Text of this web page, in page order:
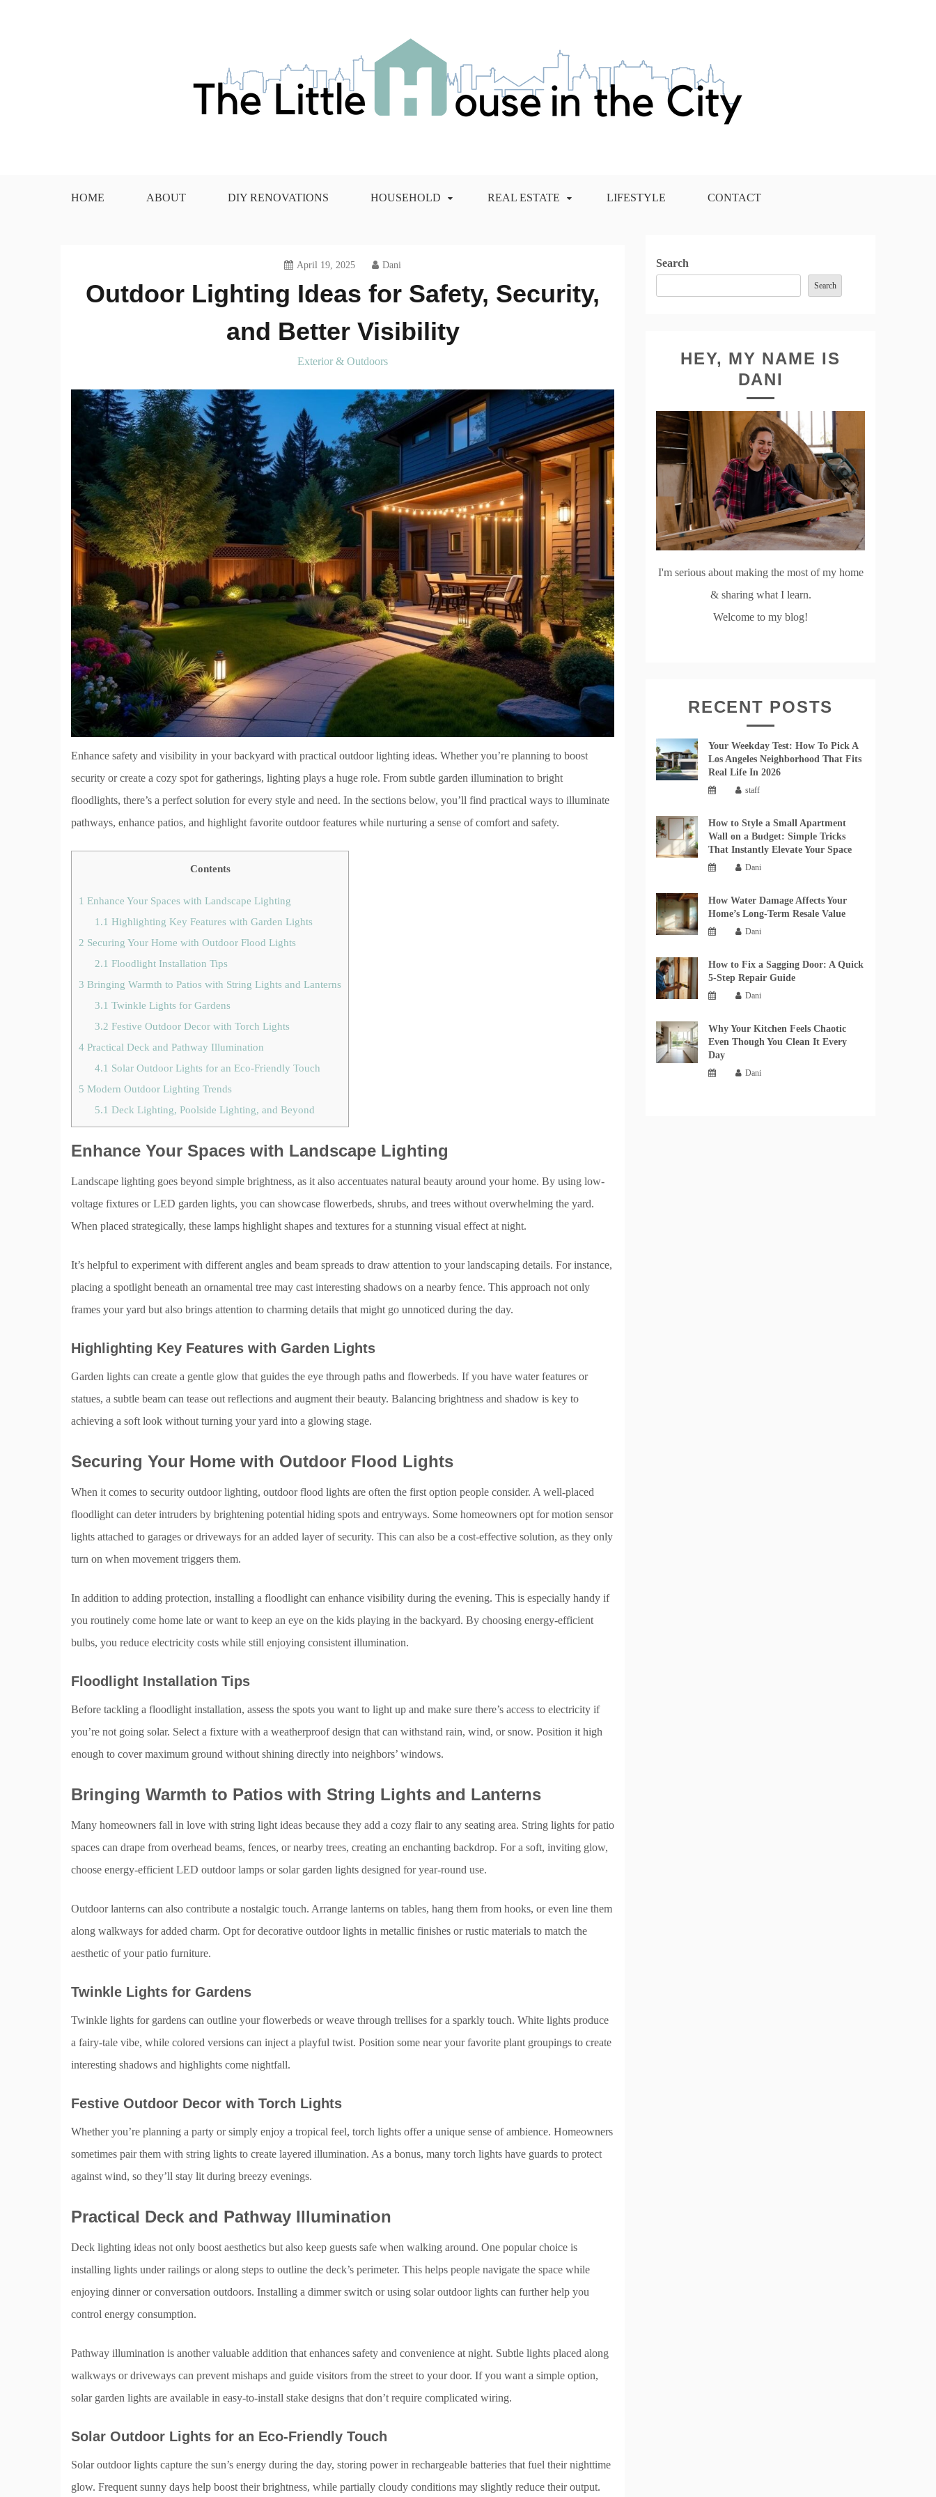
HOME ABOUT DIY RENOVATIONS HOUSEHOLD REAL ESTATE LIFESTYLE CONTACT
April 19, 2025 Dani
Outdoor Lighting Ideas for Safety, Security,
and Better Visibility
Exterior & Outdoors
Enhance safety and visibility in your backyard with practical outdoor lighting ideas. Whether you’re planning to boost
security or create a cozy spot for gatherings, lighting plays a huge role. From subtle garden illumination to bright
floodlights, there’s a perfect solution for every style and need. In the sections below, you’ll find practical ways to illuminate
pathways, enhance patios, and highlight favorite outdoor features while nurturing a sense of comfort and safety.
Contents
1 Enhance Your Spaces with Landscape Lighting
1.1 Highlighting Key Features with Garden Lights
2 Securing Your Home with Outdoor Flood Lights
2.1 Floodlight Installation Tips
3 Bringing Warmth to Patios with String Lights and Lanterns
3.1 Twinkle Lights for Gardens
3.2 Festive Outdoor Decor with Torch Lights
4 Practical Deck and Pathway Illumination
4.1 Solar Outdoor Lights for an Eco-Friendly Touch
5 Modern Outdoor Lighting Trends
5.1 Deck Lighting, Poolside Lighting, and Beyond
Enhance Your Spaces with Landscape Lighting
Landscape lighting goes beyond simple brightness, as it also accentuates natural beauty around your home. By using low-
voltage fixtures or LED garden lights, you can showcase flowerbeds, shrubs, and trees without overwhelming the yard.
When placed strategically, these lamps highlight shapes and textures for a stunning visual effect at night.
It’s helpful to experiment with different angles and beam spreads to draw attention to your landscaping details. For instance,
placing a spotlight beneath an ornamental tree may cast interesting shadows on a nearby fence. This approach not only
frames your yard but also brings attention to charming details that might go unnoticed during the day.
Highlighting Key Features with Garden Lights
Garden lights can create a gentle glow that guides the eye through paths and flowerbeds. If you have water features or
statues, a subtle beam can tease out reflections and augment their beauty. Balancing brightness and shadow is key to
achieving a soft look without turning your yard into a glowing stage.
Securing Your Home with Outdoor Flood Lights
When it comes to security outdoor lighting, outdoor flood lights are often the first option people consider. A well-placed
floodlight can deter intruders by brightening potential hiding spots and entryways. Some homeowners opt for motion sensor
lights attached to garages or driveways for an added layer of security. This can also be a cost-effective solution, as they only
turn on when movement triggers them.
In addition to adding protection, installing a floodlight can enhance visibility during the evening. This is especially handy if
you routinely come home late or want to keep an eye on the kids playing in the backyard. By choosing energy-efficient
bulbs, you reduce electricity costs while still enjoying consistent illumination.
Floodlight Installation Tips
Before tackling a floodlight installation, assess the spots you want to light up and make sure there’s access to electricity if
you’re not going solar. Select a fixture with a weatherproof design that can withstand rain, wind, or snow. Position it high
enough to cover maximum ground without shining directly into neighbors’ windows.
Bringing Warmth to Patios with String Lights and Lanterns
Many homeowners fall in love with string light ideas because they add a cozy flair to any seating area. String lights for patio
spaces can drape from overhead beams, fences, or nearby trees, creating an enchanting backdrop. For a soft, inviting glow,
choose energy-efficient LED outdoor lamps or solar garden lights designed for year-round use.
Outdoor lanterns can also contribute a nostalgic touch. Arrange lanterns on tables, hang them from hooks, or even line them
along walkways for added charm. Opt for decorative outdoor lights in metallic finishes or rustic materials to match the
aesthetic of your patio furniture.
Twinkle Lights for Gardens
Twinkle lights for gardens can outline your flowerbeds or weave through trellises for a sparkly touch. White lights produce
a fairy-tale vibe, while colored versions can inject a playful twist. Position some near your favorite plant groupings to create
interesting shadows and highlights come nightfall.
Festive Outdoor Decor with Torch Lights
Whether you’re planning a party or simply enjoy a tropical feel, torch lights offer a unique sense of ambience. Homeowners
sometimes pair them with string lights to create layered illumination. As a bonus, many torch lights have guards to protect
against wind, so they’ll stay lit during breezy evenings.
Practical Deck and Pathway Illumination
Deck lighting ideas not only boost aesthetics but also keep guests safe when walking around. One popular choice is
installing lights under railings or along steps to outline the deck’s perimeter. This helps people navigate the space while
enjoying dinner or conversation outdoors. Installing a dimmer switch or using solar outdoor lights can further help you
control energy consumption.
Pathway illumination is another valuable addition that enhances safety and convenience at night. Subtle lights placed along
walkways or driveways can prevent mishaps and guide visitors from the street to your door. If you want a simple option,
solar garden lights are available in easy-to-install stake designs that don’t require complicated wiring.
Solar Outdoor Lights for an Eco-Friendly Touch
Solar outdoor lights capture the sun’s energy during the day, storing power in rechargeable batteries that fuel their nighttime
glow. Frequent sunny days help boost their brightness, while partially cloudy conditions may slightly reduce their output.
Search
Search
HEY, MY NAME IS
DANI
I'm serious about making the most of my home
& sharing what I learn.
Welcome to my blog!
RECENT POSTS
Your Weekday Test: How To Pick A
Los Angeles Neighborhood That Fits
Real Life In 2026
staff
How to Style a Small Apartment
Wall on a Budget: Simple Tricks
That Instantly Elevate Your Space
Dani
How Water Damage Affects Your
Home’s Long-Term Resale Value
Dani
How to Fix a Sagging Door: A Quick
5-Step Repair Guide
Dani
Why Your Kitchen Feels Chaotic
Even Though You Clean It Every
Day
Dani